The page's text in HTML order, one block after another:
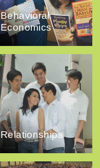
Behavioral
Economics
Relationships